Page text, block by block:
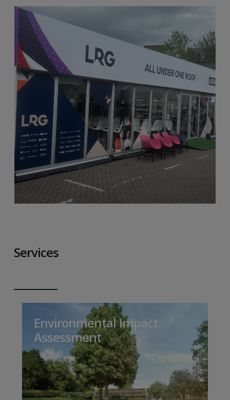
Services
Environmental Impact
Assessment